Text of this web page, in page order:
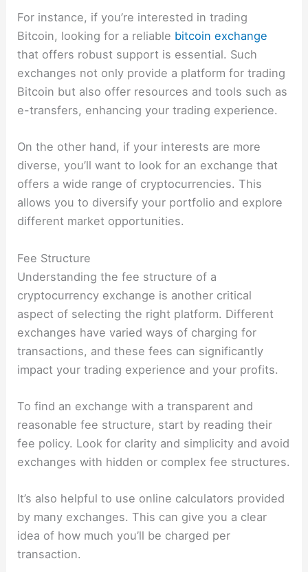
For instance, if you’re interested in trading
Bitcoin, looking for a reliable bitcoin exchange
that offers robust support is essential. Such
exchanges not only provide a platform for trading
Bitcoin but also offer resources and tools such as
e-transfers, enhancing your trading experience.
On the other hand, if your interests are more
diverse, you’ll want to look for an exchange that
offers a wide range of cryptocurrencies. This
allows you to diversify your portfolio and explore
different market opportunities.
Fee Structure
Understanding the fee structure of a
cryptocurrency exchange is another critical
aspect of selecting the right platform. Different
exchanges have varied ways of charging for
transactions, and these fees can significantly
impact your trading experience and your profits.
To find an exchange with a transparent and
reasonable fee structure, start by reading their
fee policy. Look for clarity and simplicity and avoid
exchanges with hidden or complex fee structures.
It’s also helpful to use online calculators provided
by many exchanges. This can give you a clear
idea of how much you’ll be charged per
transaction.